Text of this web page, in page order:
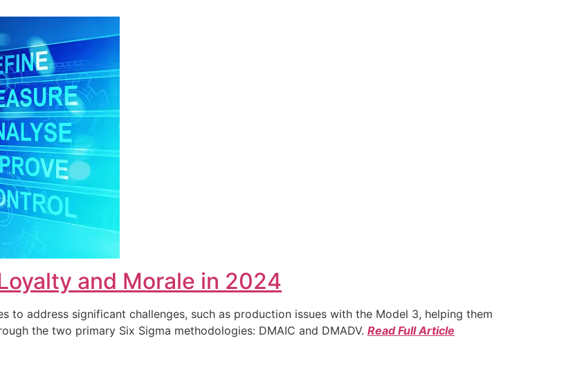
and Morale in 2024
to address significant challenges, such as production issues with the Model 3, helping them
the two primary Six Sigma methodologies: DMAIC and DMADV. Read Full Article